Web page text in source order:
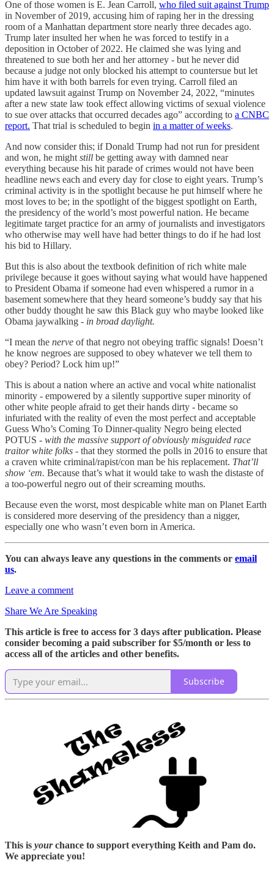
One of those women is E. Jean Carroll, who filed suit against Trump
in November of 2019, accusing him of raping her in the dressing
room of a Manhattan department store nearly three decades ago.
Trump later insulted her when he was forced to testify in a
deposition in October of 2022. He claimed she was lying and
threatened to sue both her and her attorney - but he never did
because a judge not only blocked his attempt to countersue but let
him have it with both barrels for even trying. Carroll filed an
updated lawsuit against Trump on November 24, 2022, “minutes
after a new state law took effect allowing victims of sexual violence
to sue over attacks that occurred decades ago” according to a CNBC
report. That trial is scheduled to begin in a matter of weeks.
And now consider this; if Donald Trump had not run for president
and won, he might still be getting away with damned near
everything because his hit parade of crimes would not have been
headline news each and every day for close to eight years. Trump’s
criminal activity is in the spotlight because he put himself where he
most loves to be; in the spotlight of the biggest spotlight on Earth,
the presidency of the world’s most powerful nation. He became
legitimate target practice for an army of journalists and investigators
who otherwise may well have had better things to do if he had lost
his bid to Hillary.
But this is also about the textbook definition of rich white male
privilege because it goes without saying what would have happened
to President Obama if someone had even whispered a rumor in a
basement somewhere that they heard someone’s buddy say that his
other buddy thought he saw this Black guy who maybe looked like
Obama jaywalking - in broad daylight.
“I mean the nerve of that negro not obeying traffic signals! Doesn’t
he know negroes are supposed to obey whatever we tell them to
obey? Period? Lock him up!”
This is about a nation where an active and vocal white nationalist
minority - empowered by a silently supportive super minority of
other white people afraid to get their hands dirty - became so
infuriated with the reality of even the most perfect and acceptable
Guess Who’s Coming To Dinner-quality Negro being elected
POTUS - with the massive support of obviously misguided race
traitor white folks - that they stormed the polls in 2016 to ensure that
a craven white criminal/rapist/con man be his replacement. That’ll
show ‘em. Because that’s what it would take to wash the distaste of
a too-powerful negro out of their screaming mouths.
Because even the worst, most despicable white man on Planet Earth
is considered more deserving of the presidency than a nigger,
especially one who wasn’t even born in America.
You can always leave any questions in the comments or email
us.
Leave a comment
Share We Are Speaking
This article is free to access for 3 days after publication. Please
consider becoming a paid subscriber for $5/month or less to
access all of the articles and other benefits.
Subscribe
This is yourchance to support everything Keith and Pam do.
We appreciate you!